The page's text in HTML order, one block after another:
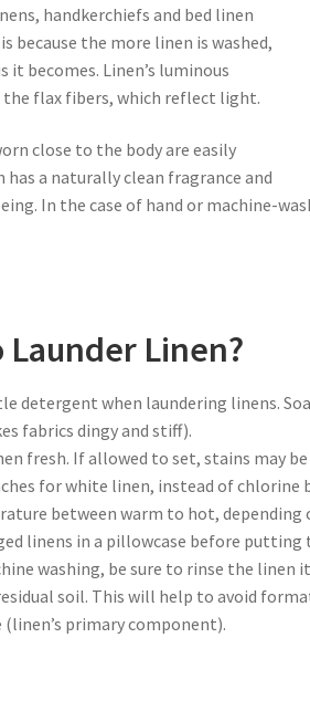
handkerchiefs and bed linen
because the more linen is washed,
becomes. Linen’s luminous
the flax fibers, which reflect light.
close to the body are easily
has a naturally clean fragrance and
In the case of hand or machine-
Launder Linen?
detergent when laundering linens.
fabrics dingy and stiff).
fresh. If allowed to set, stains may
for white linen, instead of chlorine
between warm to hot, depending
linens in a pillowcase before putting
washing, be sure to rinse the
soil. This will help to avoid
primary component).